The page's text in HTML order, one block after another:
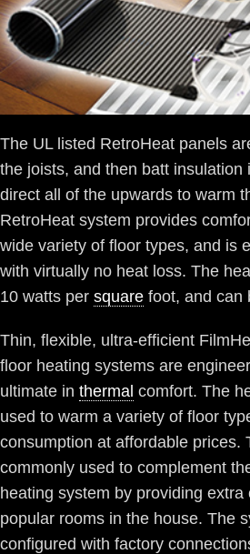
The UL listed RetroHeat panels
the joists, and then batt insulation
direct all of the upwards to warm
RetroHeat system provides
wide variety of floor types, and is
with virtually no heat loss. The
10 watts per square foot, and can
Thin, flexible, ultra-efficient
floor heating systems are
ultimate in thermal comfort. The
used to warm a variety of floor
consumption at affordable prices.
commonly used to complement
heating system by providing
popular rooms in the house. The
configured with factory